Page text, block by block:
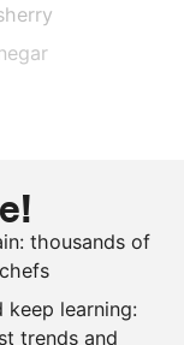
mushrooms
olive oil
thousands of
keep learning:
trends and